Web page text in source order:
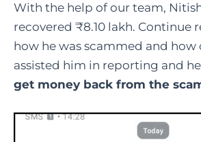
With the help of our team,
recovered ₹8.10 lakh. Continue
how he was scammed and how
assisted him in reporting and
get money back from the